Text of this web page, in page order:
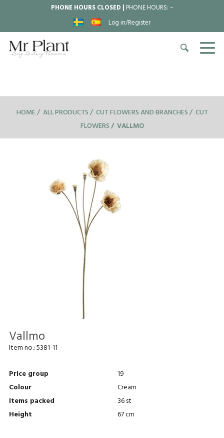
PHONE HOURS CLOSED | PHONE HOURS:–
Log in/Register
HOME ALL PRODUCTS CUT FLOWERS AND BRANCHES CUT
FLOWERS VALLMO
Vallmo
Item no.:5381-11
Price group
19
Colour
Cream
Items packed
36 st
Height
67 cm